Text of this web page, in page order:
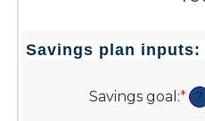
Savings plan inputs:
Savings goal :* ?